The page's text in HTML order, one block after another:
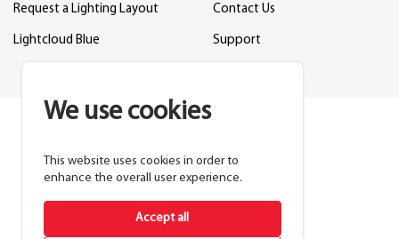
We use cookies
This website uses cookies in order to
enhance the overall user experience.
Accept all
Request a Lighting Layout
Lightcloud Blue
Contact Us
Support